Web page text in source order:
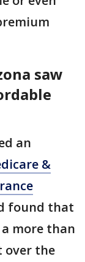
saw
an
&
found that
more than
over the